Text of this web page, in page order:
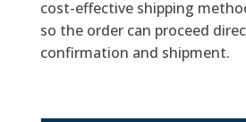
cost-effective shipping
so the order can proceed
confirmation and shipment.